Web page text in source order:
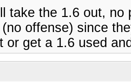
take the 1.6 out, no
offense) since
or get a 1.6 used